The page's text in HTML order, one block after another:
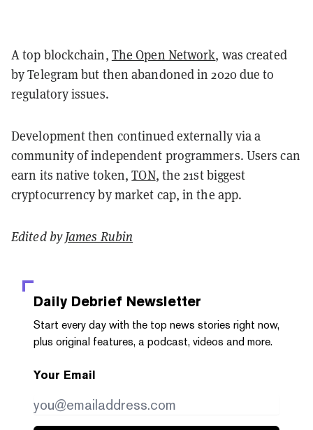
A top blockchain, The Open Network, was created
by Telegram but then abandoned in 2020 due to
regulatory issues.
Development then continued externally via a
community of independent programmers. Users can
earn its native token,TON, the 21st biggest
cryptocurrency by market cap, in the app.
Edited byJames Rubin
Daily Debrief Newsletter
Start every day with the top news stories right now,
plus original features, a podcast, videos and more.
Your Email